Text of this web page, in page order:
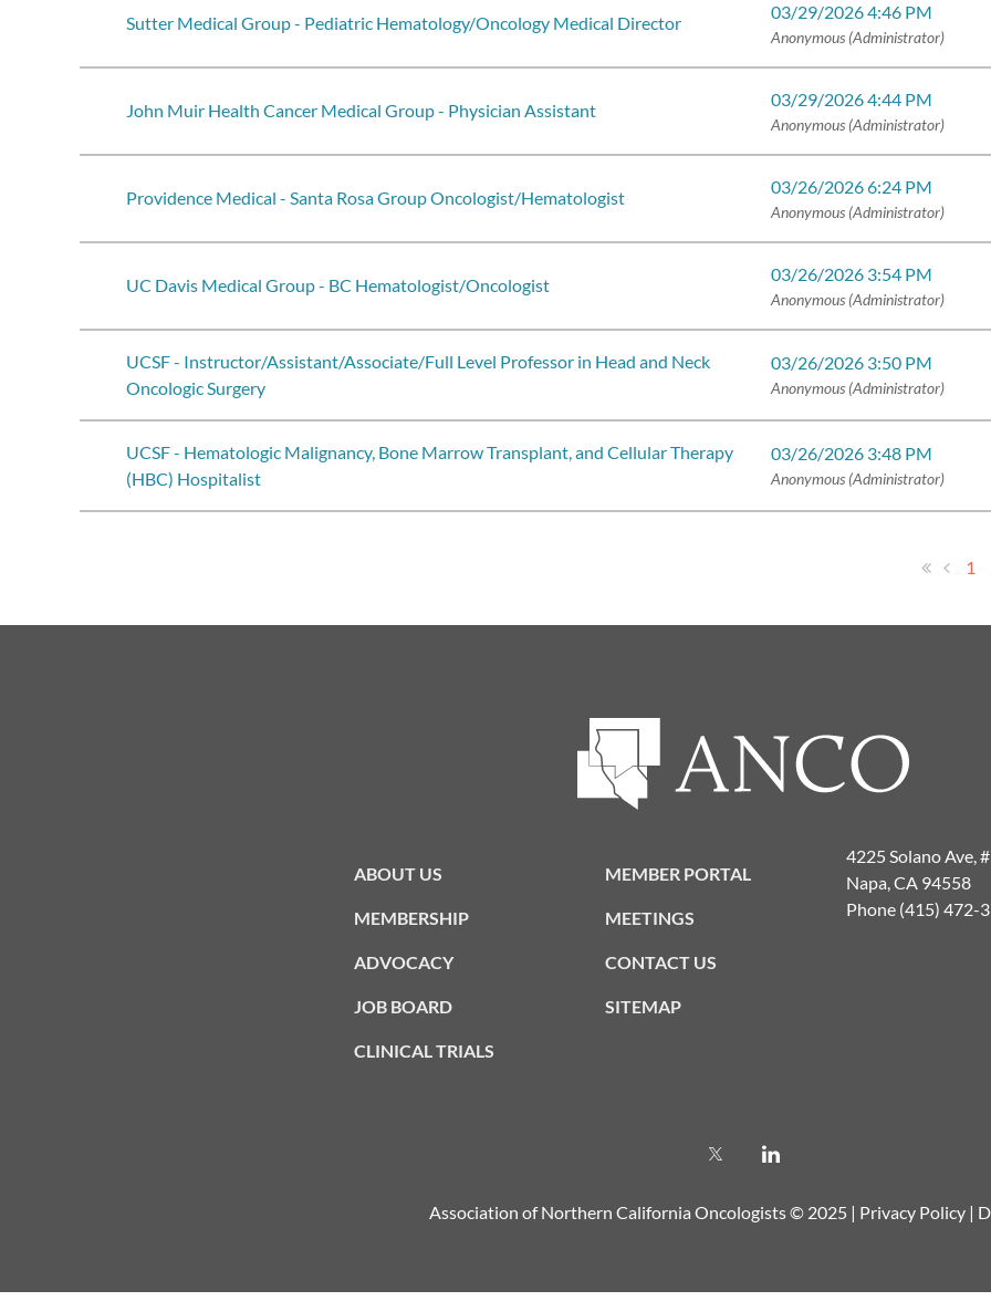
Sutter Medical Group - Pediatric Hematology/Oncology Medical Director
03/29/2026 4:46 PM
Anonymous (Administrator)
John Muir Health Cancer Medical Group - Physician Assistant
03/29/2026 4:44 PM
Anonymous (Administrator)
Providence Medical - Santa Rosa Group Oncologist/Hematologist
03/26/2026 6:24 PM
Anonymous (Administrator)
UC Davis Medical Group - BC Hematologist/Oncologist
03/26/2026 3:54 PM
Anonymous (Administrator)
UCSF - Instructor/Assistant/Associate/Full Level Professor in Head and Neck
Oncologic Surgery
03/26/2026 3:50 PM
Anonymous (Administrator)
UCSF - Hematologic Malignancy, Bone Marrow Transplant, and Cellular Therapy
(HBC) Hospitalist
03/26/2026 3:48 PM
Anonymous (Administrator)
1
ABOUT US
MEMBERSHIP
ADVOCACY
JOB BOARD
CLINICAL TRIALS
MEMBER PORTAL
MEETINGS
CONTACT US
SITEMAP
4225 Solano Ave,
Napa, CA 94558
Phone (415) 472-
Association of Northern California Oncologists © 2025 | Privacy Policy |